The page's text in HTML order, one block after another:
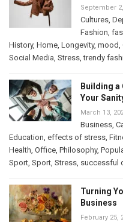
September
Cultures
Fashion
History, Home Longevity, mood
Social Media Stress ,trendy
Building
Your
March 13,
Business
Education effects of stress
Health Office Philosophy,
Sport Sport Stress successful
Turning
Business
February 25,